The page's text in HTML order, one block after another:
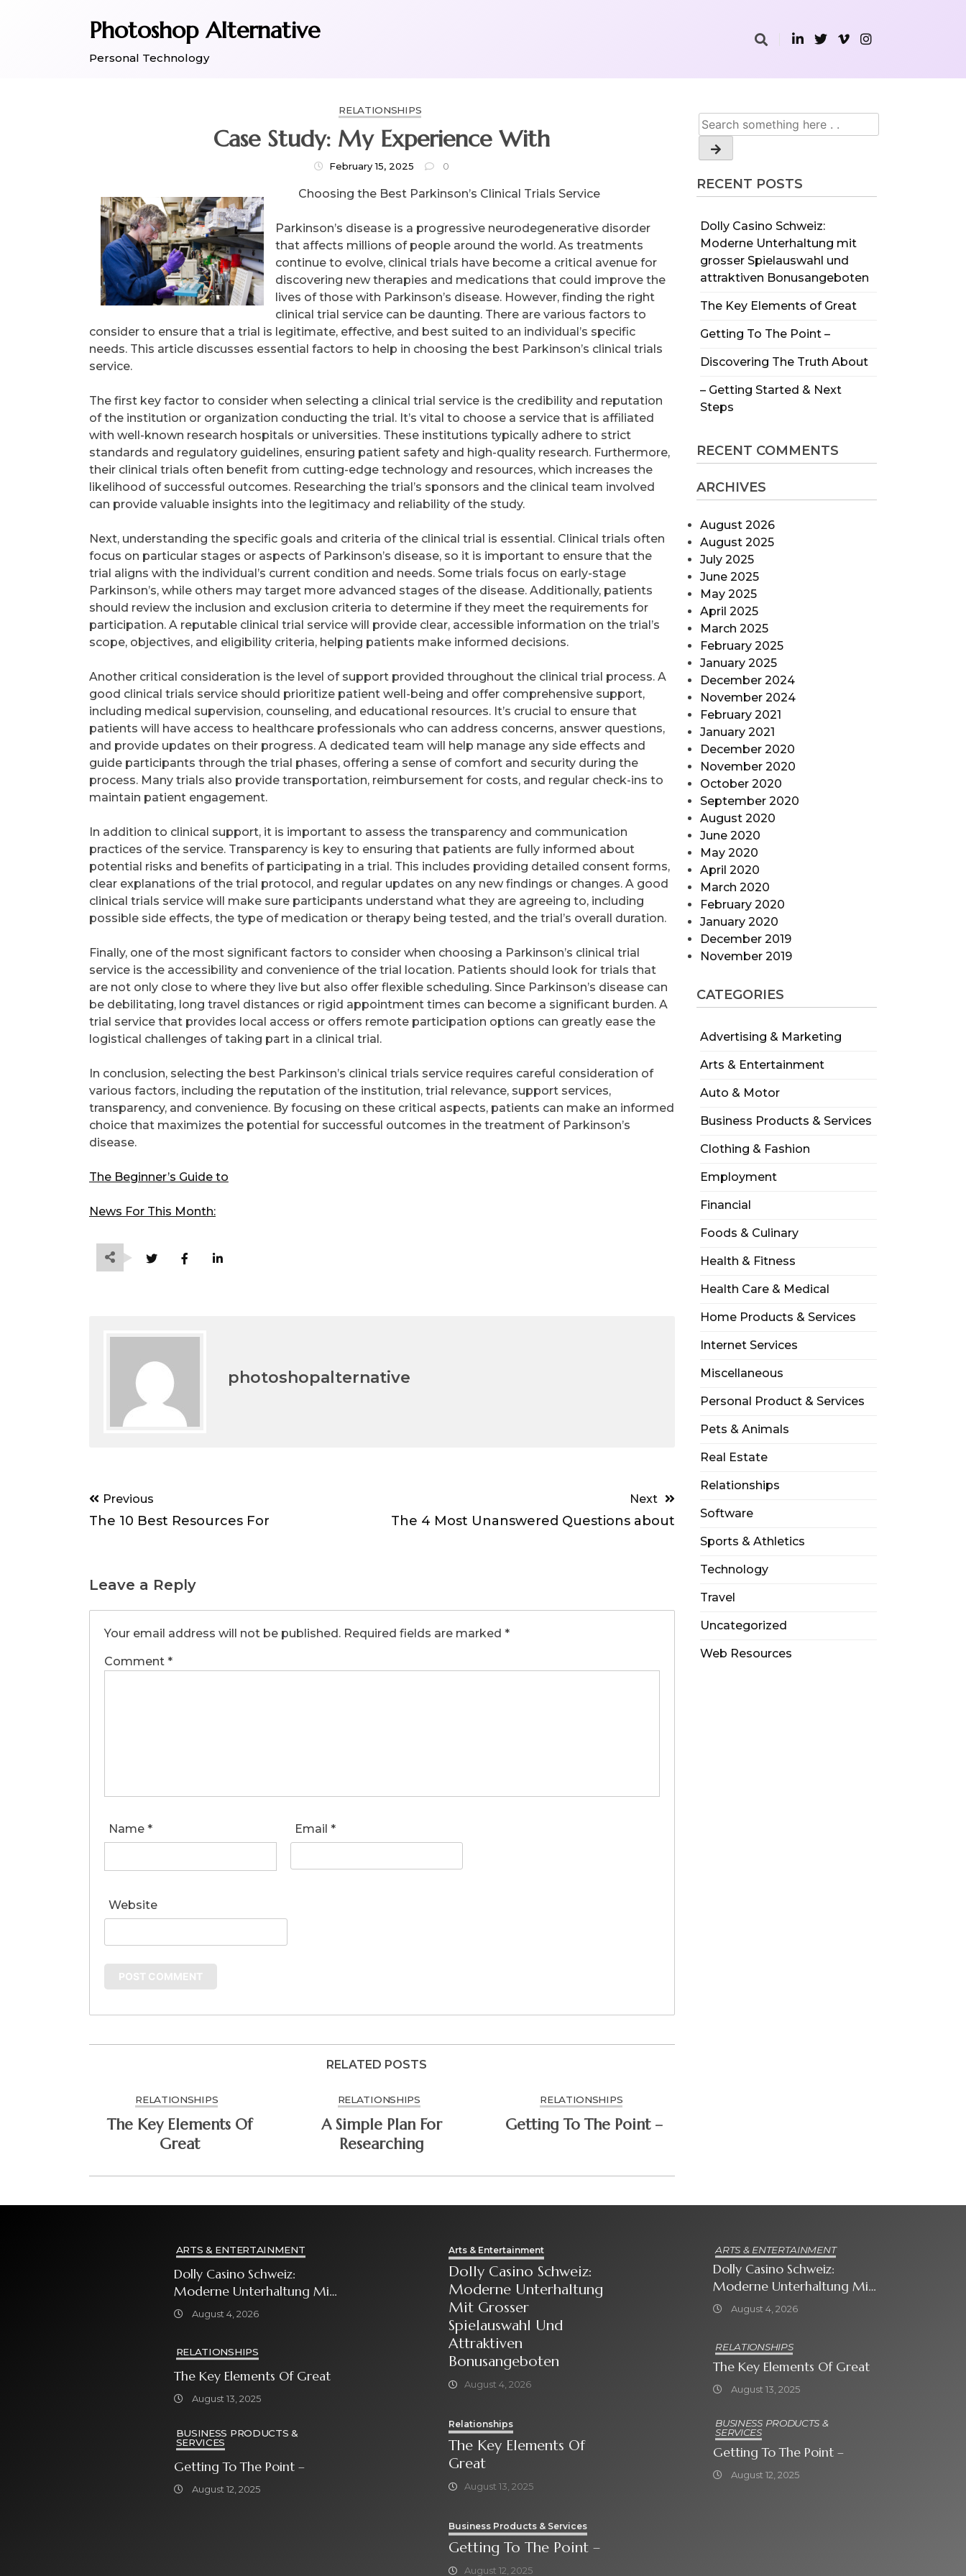
Photoshop Alternative
Personal Technology
RECENT POSTS
Dolly Casino Schweiz:
Moderne Unterhaltung mit
grosser Spielauswahl und
attraktiven Bonusangeboten
The Key Elements of Great
Getting To The Point –
Discovering The Truth About
– Getting Started & Next
Steps
RECENT COMMENTS
ARCHIVES
August 2026
August 2025
July 2025
June 2025
May 2025
April 2025
March 2025
February 2025
January 2025
December 2024
November 2024
February 2021
January 2021
December 2020
November 2020
October 2020
September 2020
August 2020
June 2020
May 2020
April 2020
March 2020
February 2020
January 2020
December 2019
November 2019
CATEGORIES
Advertising & Marketing
Arts & Entertainment
Auto & Motor
Business Products & Services
Clothing & Fashion
Employment
Financial
Foods & Culinary
Health & Fitness
Health Care & Medical
Home Products & Services
Internet Services
Miscellaneous
Personal Product & Services
Pets & Animals
Real Estate
Relationships
Software
Sports & Athletics
Technology
Travel
Uncategorized
Web Resources
RELATIONSHIPS
Case Study: My Experience With
February 15, 2025 0
Choosing the Best Parkinson’s Clinical Trials Service
Parkinson’s disease is a progressive neurodegenerative disorder
that affects millions of people around the world. As treatments
continue to evolve, clinical trials have become a critical avenue for
discovering new therapies and medications that could improve the
lives of those with Parkinson’s disease. However, finding the right
clinical trial service can be daunting. There are various factors to
consider to ensure that a trial is legitimate, effective, and best suited to an individual’s specific
needs. This article discusses essential factors to help in choosing the best Parkinson’s clinical trials
service.
The first key factor to consider when selecting a clinical trial service is the credibility and reputation
of the institution or organization conducting the trial. It’s vital to choose a service that is affiliated
with well-known research hospitals or universities. These institutions typically adhere to strict
standards and regulatory guidelines, ensuring patient safety and high-quality research. Furthermore,
their clinical trials often benefit from cutting-edge technology and resources, which increases the
likelihood of successful outcomes. Researching the trial’s sponsors and the clinical team involved
can provide valuable insights into the legitimacy and reliability of the study.
Next, understanding the specific goals and criteria of the clinical trial is essential. Clinical trials often
focus on particular stages or aspects of Parkinson’s disease, so it is important to ensure that the
trial aligns with the individual’s current condition and needs. Some trials focus on early-stage
Parkinson’s, while others may target more advanced stages of the disease. Additionally, patients
should review the inclusion and exclusion criteria to determine if they meet the requirements for
participation. A reputable clinical trial service will provide clear, accessible information on the trial’s
scope, objectives, and eligibility criteria, helping patients make informed decisions.
Another critical consideration is the level of support provided throughout the clinical trial process. A
good clinical trials service should prioritize patient well-being and offer comprehensive support,
including medical supervision, counseling, and educational resources. It’s crucial to ensure that
patients will have access to healthcare professionals who can address concerns, answer questions,
and provide updates on their progress. A dedicated team will help manage any side effects and
guide participants through the trial phases, offering a sense of comfort and security during the
process. Many trials also provide transportation, reimbursement for costs, and regular check-ins to
maintain patient engagement.
In addition to clinical support, it is important to assess the transparency and communication
practices of the service. Transparency is key to ensuring that patients are fully informed about
potential risks and benefits of participating in a trial. This includes providing detailed consent forms,
clear explanations of the trial protocol, and regular updates on any new findings or changes. A good
clinical trials service will make sure participants understand what they are agreeing to, including
possible side effects, the type of medication or therapy being tested, and the trial’s overall duration.
Finally, one of the most significant factors to consider when choosing a Parkinson’s clinical trial
service is the accessibility and convenience of the trial location. Patients should look for trials that
are not only close to where they live but also offer flexible scheduling. Since Parkinson’s disease can
be debilitating, long travel distances or rigid appointment times can become a significant burden. A
trial service that provides local access or offers remote participation options can greatly ease the
logistical challenges of taking part in a clinical trial.
In conclusion, selecting the best Parkinson’s clinical trials service requires careful consideration of
various factors, including the reputation of the institution, trial relevance, support services,
transparency, and convenience. By focusing on these critical aspects, patients can make an informed
choice that maximizes the potential for successful outcomes in the treatment of Parkinson’s
disease.
The Beginner’s Guide to
News For This Month:
photoshopalternative
Post
navigation
Previous
The 10 Best Resources For
Next
The 4 Most Unanswered Questions about
Leave a Reply
Your email address will not be published. Required fields are marked *
Comment *
Name * Email *
Website
RELATED POSTS
RELATIONSHIPS
The Key Elements Of
Great
RELATIONSHIPS
A Simple Plan For
Researching
RELATIONSHIPS
Getting To The Point –
ARTS & ENTERTAINMENT
Dolly Casino Schweiz:
Moderne Unterhaltung Mit
Grosser Spielauswahl Und
August 4, 2026
RELATIONSHIPS
The Key Elements Of Great
August 13, 2025
BUSINESS PRODUCTS &
SERVICES
Getting To The Point –
August 12, 2025
Arts & Entertainment
Dolly Casino Schweiz:
Moderne Unterhaltung
Mit Grosser
Spielauswahl Und
Attraktiven
Bonusangeboten
August 4, 2026
Relationships
The Key Elements Of
Great
August 13, 2025
Business Products & Services
Getting To The Point –
August 12, 2025
ARTS & ENTERTAINMENT
Dolly Casino Schweiz:
Moderne Unterhaltung Mit
Grosser Spielauswahl Und
August 4, 2026
RELATIONSHIPS
The Key Elements Of Great
August 13, 2025
BUSINESS PRODUCTS &
SERVICES
Getting To The Point –
August 12, 2025